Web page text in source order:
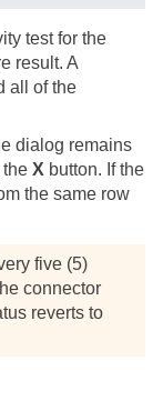
test for the
result. A
all of the
dialog remains
X button. If the
the same row
five (5)
connector
reverts to